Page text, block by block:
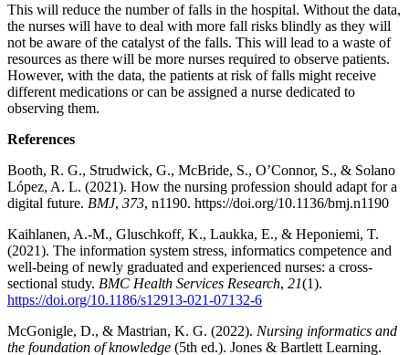
This will reduce the number of falls in the hospital. Without the data,
the nurses will have to deal with more fall risks blindly as they will
not be aware of the catalyst of the falls. This will lead to a waste of
resources as there will be more nurses required to observe patients.
However, with the data, the patients at risk of falls might receive
different medications or can be assigned a nurse dedicated to
observing them.
References
Booth, R. G., Strudwick, G., McBride, S., O’Connor, S., & Solano
López, A. L. (2021). How the nursing profession should adapt for a
digital future. BMJ, 373, n1190. https://doi.org/10.1136/bmj.n1190
Kaihlanen, A.-M., Gluschkoff, K., Laukka, E., & Heponiemi, T.
(2021). The information system stress, informatics competence and
well-being of newly graduated and experienced nurses: a cross-
sectional study. BMC Health Services Research, 21(1).
https://doi.org/10.1186/s12913-021-07132-6
McGonigle, D., & Mastrian, K. G. (2022). Nursing informatics and
the foundation of knowledge (5th ed.). Jones & Bartlett Learning.